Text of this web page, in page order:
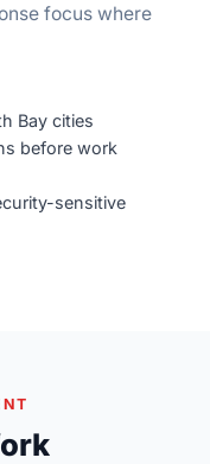
focus where
Bay cities
before work
sensitive